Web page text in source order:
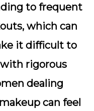
to frequent
which can
it difficult to
rigorous
dealing
can feel